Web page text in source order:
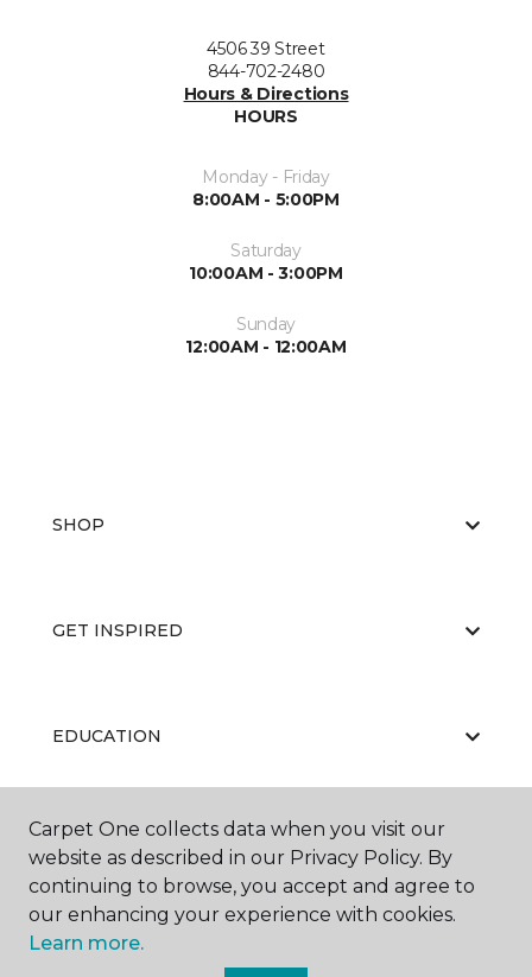
4506 39 Street
844-702-2480
Hours & Directions
HOURS
Monday - Friday
8:00AM - 5:00PM
Saturday
10:00AM - 3:00PM
Sunday
12:00AM - 12:00AM
SHOP
GET INSPIRED
EDUCATION
ABOUT US
Carpet One collects data when you visit our
website as described in our Privacy Policy. By
continuing to browse, you accept and agree to
our enhancing your experience with cookies.
Learn more.